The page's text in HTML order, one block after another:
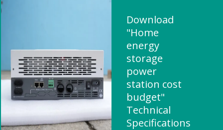
Download
"Home
energy
storage
power
station cost
budget"
Technical
Specifications